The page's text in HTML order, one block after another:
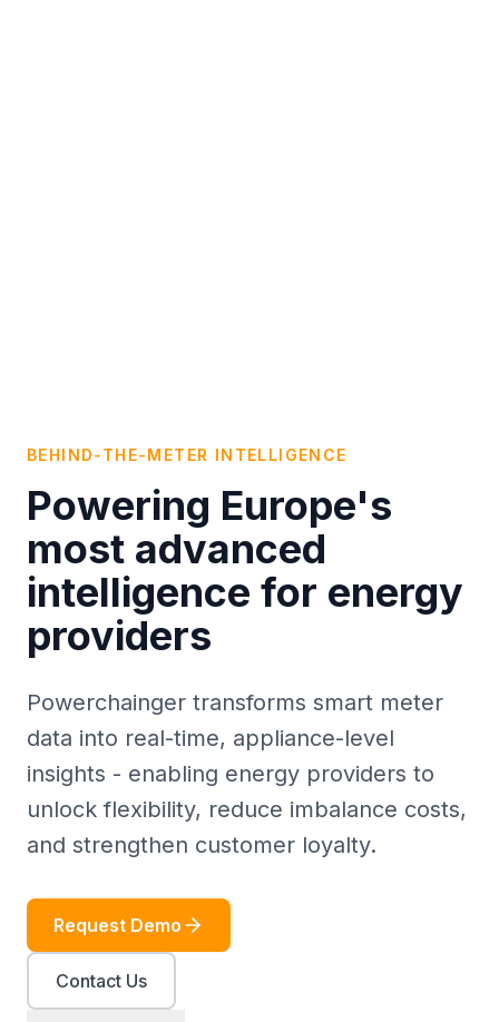
BEHIND-THE-METER INTELLIGENCE
Powering Europe's
most advanced
intelligence for energy
providers
Powerchainger transforms smart meter
data into real-time, appliance-level
insights - enabling energy providers to
unlock flexibility, reduce imbalance costs,
and strengthen customer loyalty.
Request Demo
Contact Us